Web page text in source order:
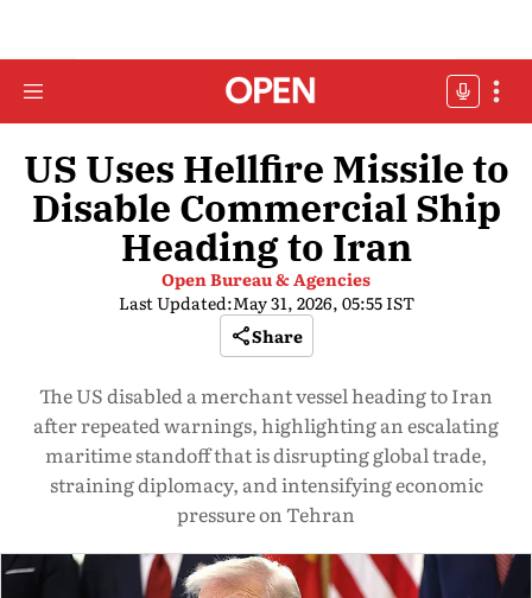
US Uses Hellfire Missile to
Disable Commercial Ship
Heading to Iran
Open Bureau & Agencies
Last Updated:May 31, 2026, 05:55 IST
Share
The US disabled a merchant vessel heading to Iran
after repeated warnings, highlighting an escalating
maritime standoff that is disrupting global trade,
straining diplomacy, and intensifying economic
pressure on Tehran